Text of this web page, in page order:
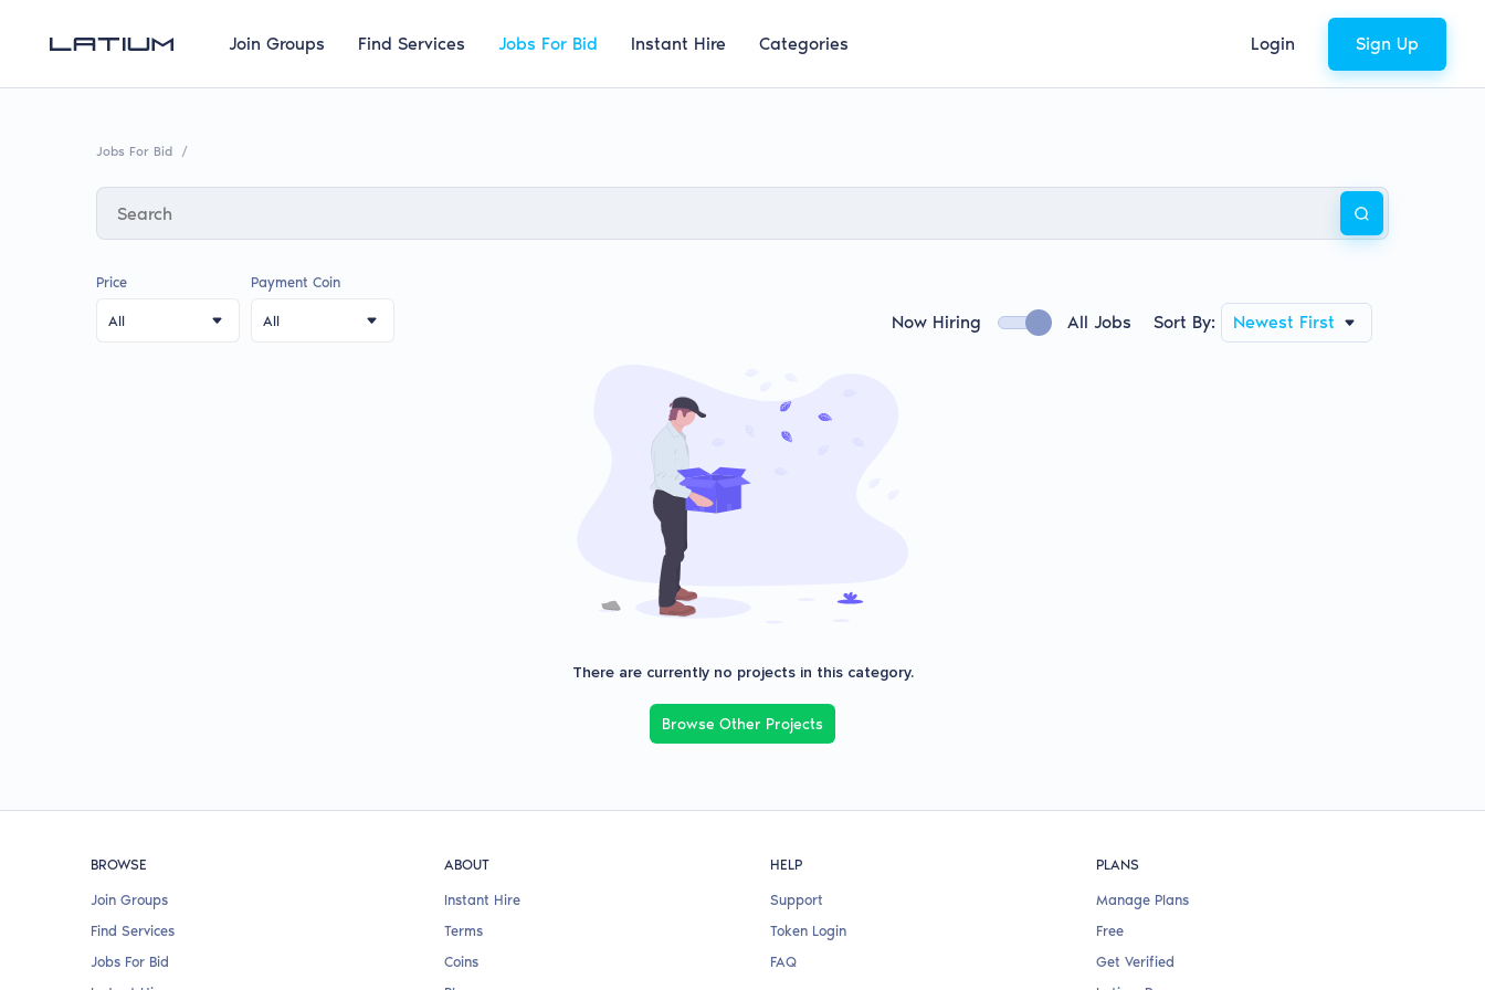
Join Groups Find Services Jobs For Bid Instant Hire Categories Login Sign Up
Jobs For Bid /
Price
All
Payment Coin
All Now Hiring All Jobs Sort By: Newest First
There are currently no projects in this category.
Browse Other Projects
BROWSE
Join Groups
Find Services
Jobs For Bid
ABOUT
Instant Hire
Terms
Coins
HELP
Support
Token Login
FAQ
PLANS
Manage Plans
Free
Get Verified